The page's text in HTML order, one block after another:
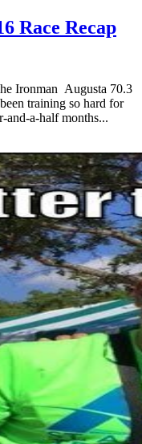
Race Recap
Ironman Augusta 70.3
training so hard for
and-a-half months...